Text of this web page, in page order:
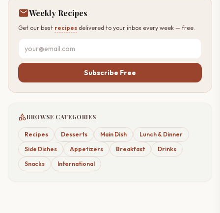
mailWeekly Recipes
Get our best recipes delivered to your inbox every week — free.
Subscribe Free
categoryBROWSE CATEGORIES
Recipes Desserts Main Dish
Lunch & Dinner
Side Dishes
Appetizers Breakfast
Drinks
Snacks
International